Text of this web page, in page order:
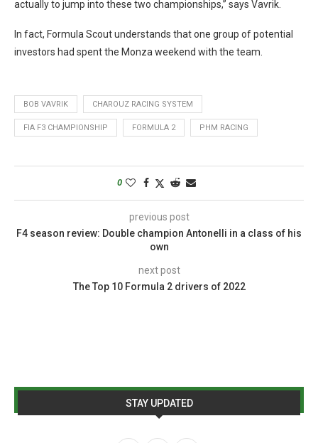
actually to jump into these two championships,” says Vavrik.
In fact, Formula Scout understands that one group of potential
investors had spent the Monza weekend with the team.
BOB VAVRIK CHAROUZ RACING SYSTEM
FIA F3 CHAMPIONSHIP FORMULA 2 PHM RACING
0
previous post
F4 season review: Double champion Antonelli in a class of his
own
next post
The Top 10 Formula 2 drivers of 2022
STAY UPDATED